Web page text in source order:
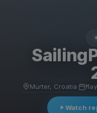
Murter, Croatia
Watch